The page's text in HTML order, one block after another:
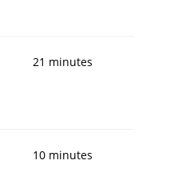
21 minutes
10 minutes